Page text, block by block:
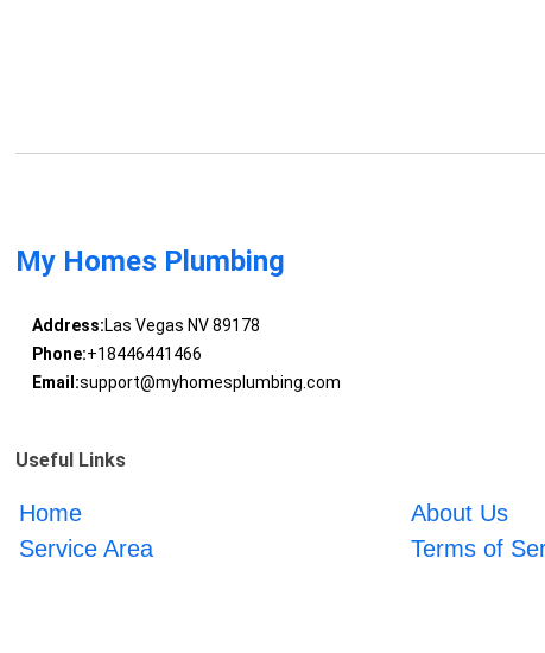
My Homes Plumbing
Address:Las Vegas NV 89178
Phone:+18446441466
Email:support@myhomesplumbing.com
Useful Links
Home About Us
Service Area
Terms of